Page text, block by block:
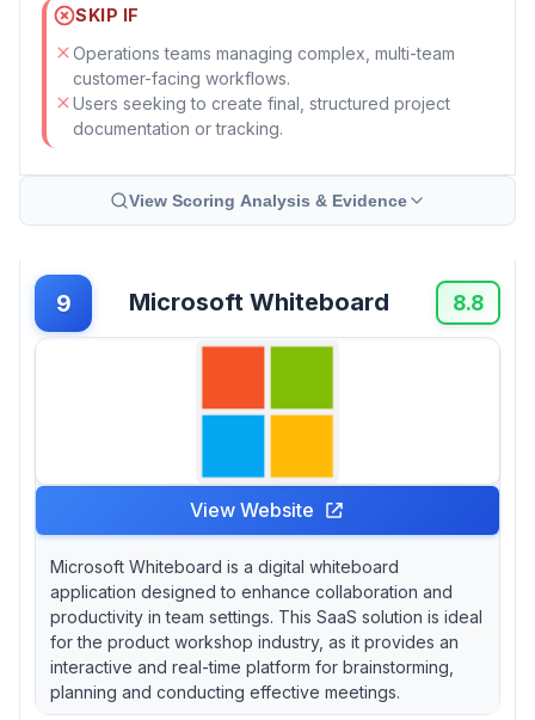
SKIP IF
Operations teams managing complex, multi-team
customer-facing workflows.
Users seeking to create final, structured project
documentation or tracking.
View Scoring Analysis & Evidence
9 Microsoft Whiteboard 8.8
View Website
Microsoft Whiteboard is a digital whiteboard
application designed to enhance collaboration and
productivity in team settings. This SaaS solution is ideal
for the product workshop industry, as it provides an
interactive and real-time platform for brainstorming,
planning and conducting effective meetings.